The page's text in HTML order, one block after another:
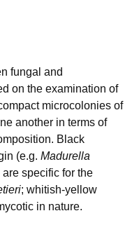
fungal and
on the examination of
microcolonies of
another in terms of
Black
(e.g. Madurella
specific for the
; whitish-yellow
in nature.